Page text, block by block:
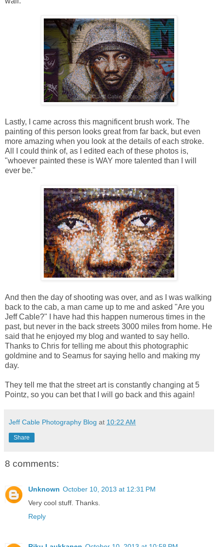
Lastly, I came across this magnificent brush work. The
painting of this person looks great from far back, but even
more amazing when you look at the details of each stroke.
All I could think of, as I edited each of these photos is,
"whoever painted these is WAY more talented than I will
ever be."
And then the day of shooting was over, and as I was walking
back to the cab, a man came up to me and asked "Are you
Jeff Cable?" I have had this happen numerous times in the
past, but never in the back streets 3000 miles from home. He
said that he enjoyed my blog and wanted to say hello.
Thanks to Chris for telling me about this photographic
goldmine and to Seamus for saying hello and making my
day.
They tell me that the street art is constantly changing at 5
Pointz, so you can bet that I will go back and this again!
Jeff Cable Photography Blog at 10:22 AM
Share
8 comments:
Unknown October 10, 2013 at 12:31 PM
Very cool stuff. Thanks.
Reply